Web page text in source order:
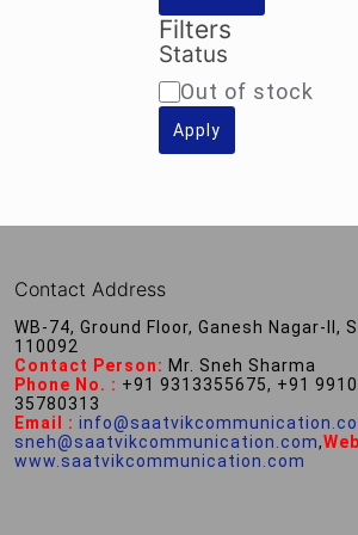
Filters
Status
Availability
Out of stock
Apply
Contact Address
WB-74, Ground Floor, Ganesh Nagar-II,
110092
Contact Person: Mr. Sneh Sharma
Phone No. : +91 9313355675, +91
35780313
Email :
sneh@saatvikcommunication.com,
www.saatvikcommunication.com